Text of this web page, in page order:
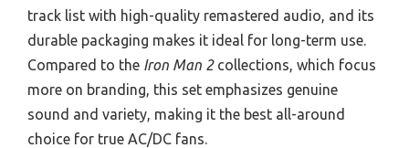
track list with high-quality remastered audio, and its
durable packaging makes it ideal for long-term use.
Compared to the Iron Man 2collections, which focus
more on branding, this set emphasizes genuine
sound and variety, making it the best all-around
choice for true AC/DC fans.